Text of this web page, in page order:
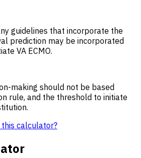
guidelines that incorporate the
prediction may be incorporated
VA ECMO.
making should not be based
rule, and the threshold to initiate
calculator?